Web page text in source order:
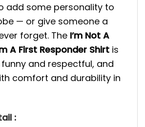
add some personality to
— or give someone a
forget. The I’m Not A
A First Responder Shirt is
and respectful, and
comfort and durability in
: